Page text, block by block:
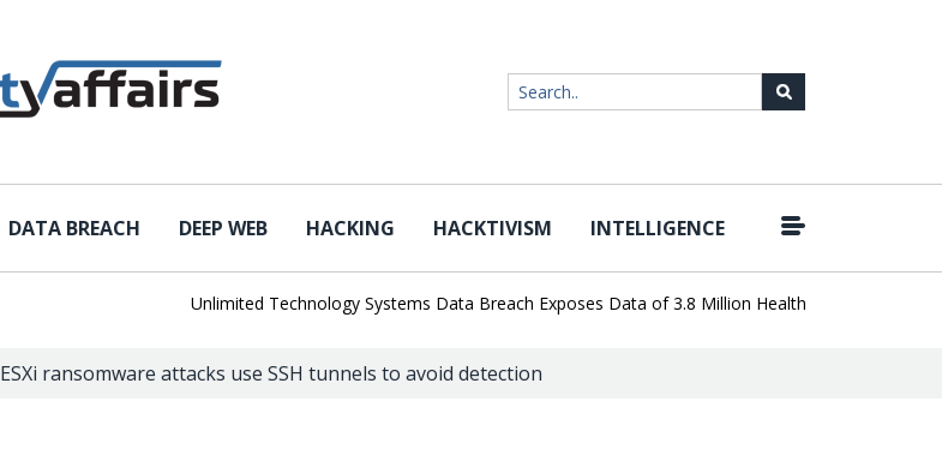
DATA BREACH DEEP WEB HACKING HACKTIVISM INTELLIGENCE
Unlimited Technology Systems Data Breach Exposes Data of 3.8 Million Healthcare Patients
ESXi ransomware attacks use SSH tunnels to avoid detection